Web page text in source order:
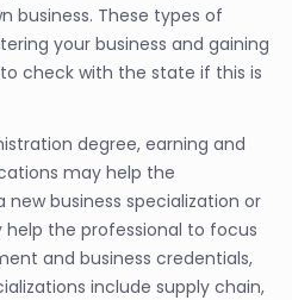
business. These types of
your business and gaining
check with the state if this is
degree, earning and
may help the
business specialization or
the professional to focus
and business credentials,
include supply chain,